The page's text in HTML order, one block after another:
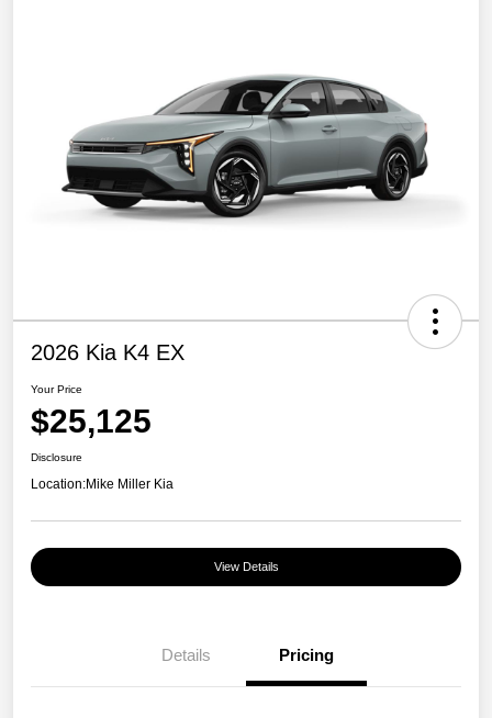
2026 Kia K4 EX
Your Price
$25,125
Disclosure
Location:Mike Miller Kia
View Details
Details Pricing